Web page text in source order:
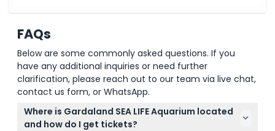
FAQs
Below are some commonly asked questions. If you
have any additional inquiries or need further
clarification, please reach out to our team via live chat,
contact us form, or WhatsApp.
Where is Gardaland SEA LIFE Aquarium located
and how do I get tickets?